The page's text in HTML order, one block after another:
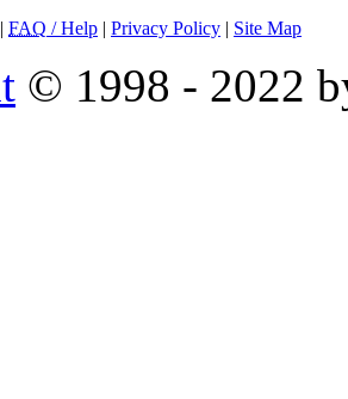
| FAQ / Help | Privacy Policy | Site Map
© 1998 - 2022